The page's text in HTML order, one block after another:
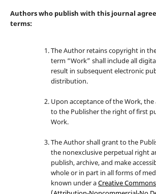
Authors who publish with this journal
terms:
The Author retains copyright in
term “Work” shall include all
result in subsequent electronic
distribution.
Upon acceptance of the Work,
to the Publisher the right of first
Work.
The Author shall grant to the
the nonexclusive perpetual right
publish, archive, and make
whole or in part in all forms of
known under aCreative